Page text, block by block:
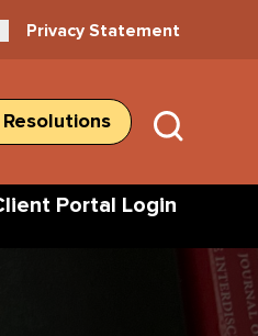
Privacy Statement
Portal Login